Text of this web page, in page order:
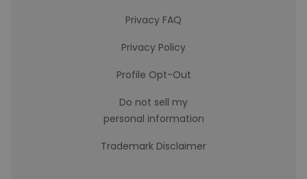
Privacy FAQ
Privacy Policy
Profile Opt-Out
Do not sell my
personal information
Trademark Disclaimer